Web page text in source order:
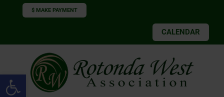
Open toolbar
$ MAKE PAYMENT
CALENDAR